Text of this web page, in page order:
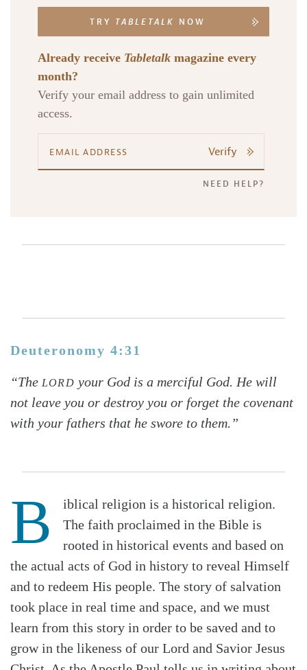
TRY TABLETALK NOW
Already receive Tabletalk magazine every
month?
Verify your email address to gain unlimited
access.
Verify
NEED HELP?
Deuteronomy 4:31
“The LORD your God is a merciful God. He will
not leave you or destroy you or forget the covenant
with your fathers that he swore to them.”
B
iblical religion is a historical religion.
The faith proclaimed in the Bible is
rooted in historical events and based on
the actual acts of God in history to reveal Himself
and to redeem His people. The story of salvation
took place in real time and space, and we must
learn from this story in order to be saved and to
grow in the likeness of our Lord and Savior Jesus